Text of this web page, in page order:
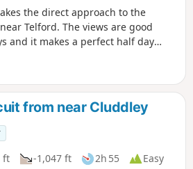
the direct approach to the
Telford. The views are good
and it makes a perfect half day
from near Cluddley
ft -1,047 ft 2h 55
Easy